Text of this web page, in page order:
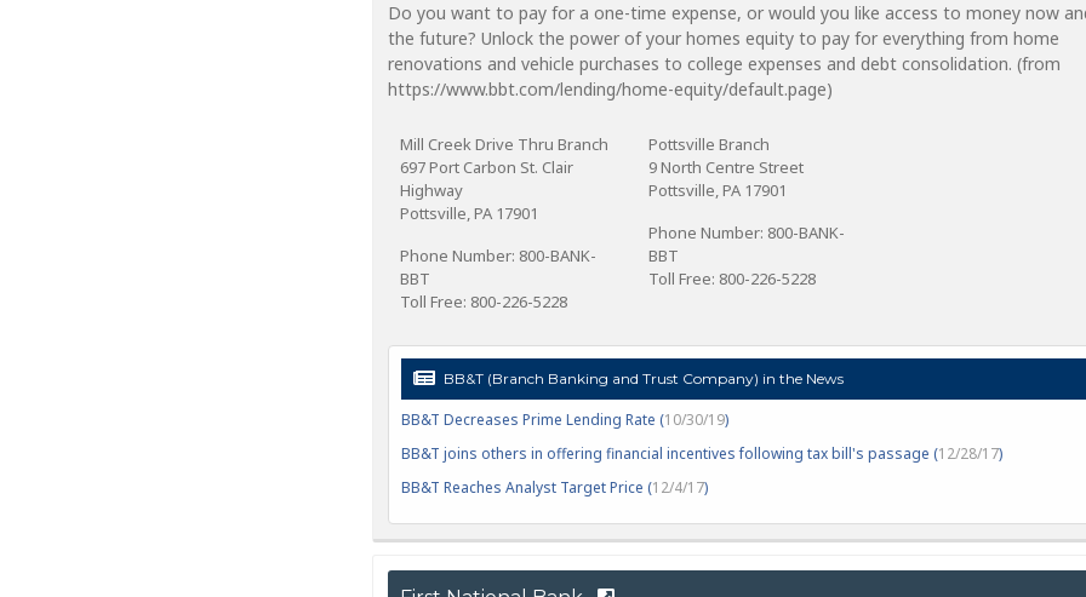
Do you want to pay for a one-time expense, or would you like access to money now
the future? Unlock the power of your homes equity to pay for everything from home
renovations and vehicle purchases to college expenses and debt consolidation. (from
https://www.bbt.com/lending/home-equity/default.page)
Mill Creek Drive Thru Branch
697 Port Carbon St. Clair
Highway
Pottsville, PA 17901
Phone Number: 800-BANK-
BBT
Toll Free: 800-226-5228
Pottsville Branch
9 North Centre Street
Pottsville, PA 17901
Phone Number: 800-BANK-
BBT
Toll Free: 800-226-5228
BB&T (Branch Banking and Trust Company) in the News
BB&T Decreases Prime Lending Rate (10/30/19)
BB&T joins others in offering financial incentives following tax bill's passage (12/28/17)
BB&T Reaches Analyst Target Price (12/4/17)